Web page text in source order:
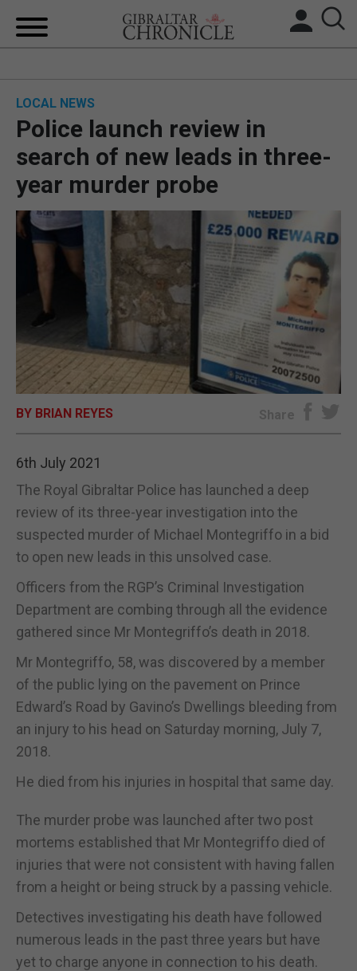
BREXIT
UK/SPAIN NEWS
FEATURES
SPORTS
OPINION & ANALYSIS
SUBSCRIBE
E-EDITION
LOCAL NEWS
Police launch review in
search of new leads in three-
year murder probe
BY BRIAN REYES Share
6th July 2021
The Royal Gibraltar Police has launched a deep
review of its three-year investigation into the
suspected murder of Michael Montegriffo in a bid
to open new leads in this unsolved case.
Officers from the RGP’s Criminal Investigation
Department are combing through all the evidence
gathered since Mr Montegriffo’s death in 2018.
Mr Montegriffo, 58, was discovered by a member
of the public lying on the pavement on Prince
Edward’s Road by Gavino’s Dwellings bleeding from
an injury to his head on Saturday morning, July 7,
2018.
He died from his injuries in hospital that same day.
The murder probe was launched after two post
mortems established that Mr Montegriffo died of
injuries that were not consistent with having fallen
from a height or being struck by a passing vehicle.
Detectives investigating his death have followed
numerous leads in the past three years but have
yet to charge anyone in connection to his death.